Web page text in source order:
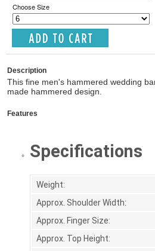
Choose Size
Description
This fine men's hammered wedding
made hammered design.
Features
Specifications
Weight:
Approx. Shoulder Width:
Approx. Finger Size:
Approx. Top Height: